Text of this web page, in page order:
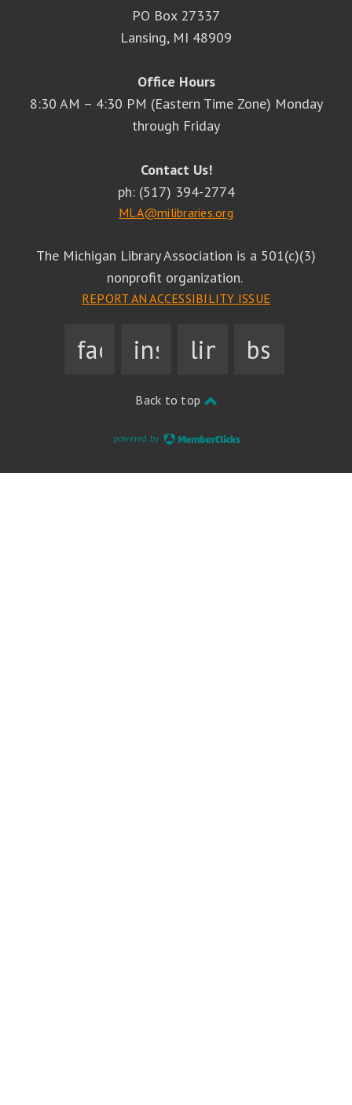
PO Box 27337
Lansing, MI 48909
Office Hours
8:30 AM – 4:30 PM (Eastern Time Zone) Monday
through Friday
Contact Us!
ph: (517) 394-2774
MLA@milibraries.org
The Michigan Library Association is a 501(c)(3)
nonprofit organization.
REPORT AN ACCESSIBILITY ISSUE
facebookinstagramlinkedin
bsky
Back to top
powered by